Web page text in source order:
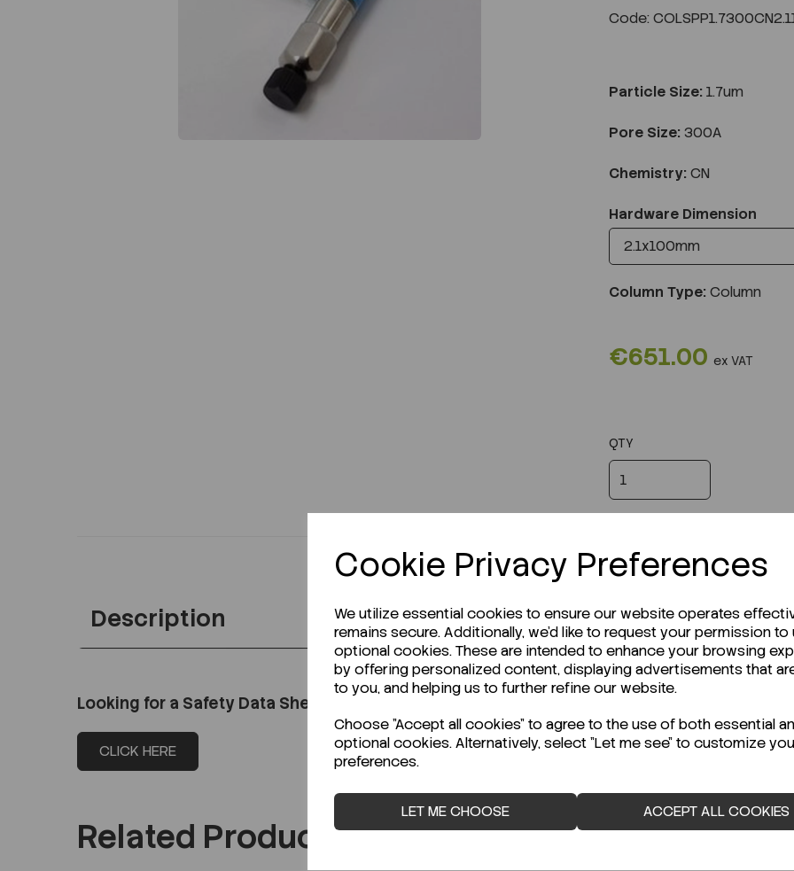
Cookie Privacy Preferences
We utilize essential cookies to ensure our website operates
remains secure. Additionally, we'd like to request your permission to
optional cookies. These are intended to enhance your browsing
by offering personalized content, displaying advertisements that
to you, and helping us to further refine our website.
Choose "Accept all cookies" to agree to the use of both essential
optional cookies. Alternatively, select "Let me see" to customize
preferences.
LET ME CHOOSE ACCEPT ALL COOKIES
Code:
Particle Size: 1.7um
Pore Size: 300A
Chemistry: CN
Hardware Dimension
Column Type: Column
€651.00 ex VAT
QTY
Description
Looking for a Safety Data Sheet (SDS) or Technical Data Sheet (TDS)?
CLICK HERE
Related Products